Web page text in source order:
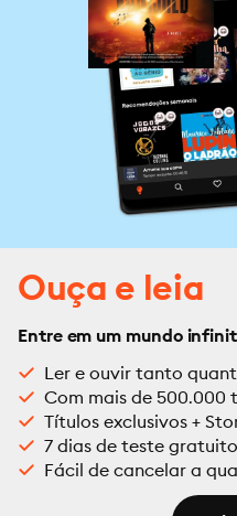
Ouça e leia
Entre em um mundo
Ler e ouvir tanto
Com mais de 500.000
Títulos exclusivos +
7 dias de teste
Fácil de cancelar a